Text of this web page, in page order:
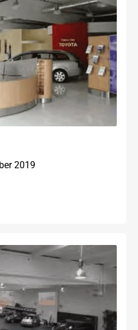
2019